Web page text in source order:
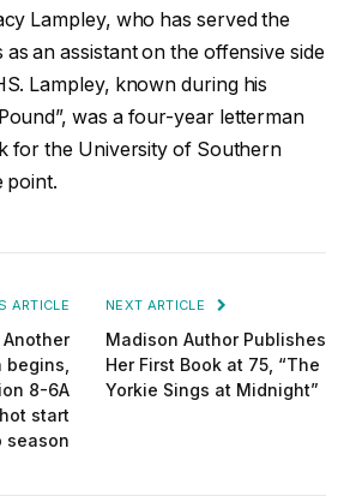
Lampley, who has served the
as an assistant on the offensive side
Lampley, known during his
was a four-year letterman
for the University of Southern
point.
ARTICLE
begins,
8-6A
start
season
NEXT ARTICLE
Madison Author Publishes
Her First Book at 75, “The
Yorkie Sings at Midnight”